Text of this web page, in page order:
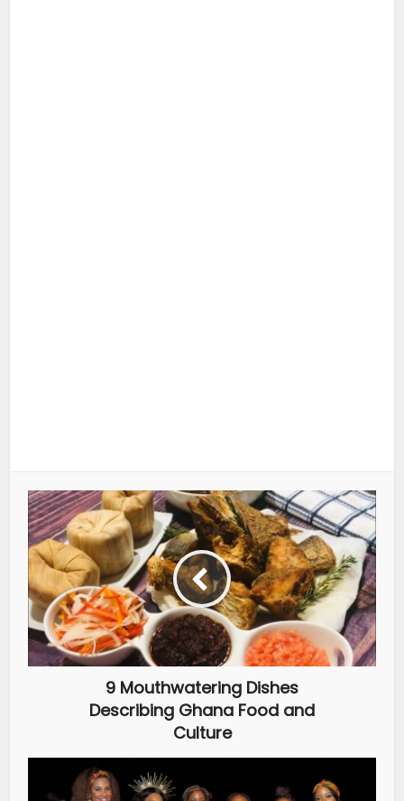
9 Mouthwatering Dishes
Describing Ghana Food and
Culture